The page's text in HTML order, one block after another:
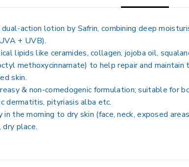
action lotion by Safrin, combining deep
+ UVB).
lipids like ceramides, collagen, jojoba oil,
methoxycinnamate) to help repair and
skin.
& non-comedogenic formulation; suitable for
dermatitis, pityriasis alba etc.
the morning to dry skin (face, neck, exposed
place.